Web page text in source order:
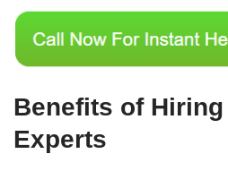
Benefits of
Experts